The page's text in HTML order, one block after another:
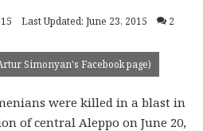
Last Updated: June 23, 2015
2
Simonyan's Facebook page)
were killed in a blast in
of central Aleppo on June 20,